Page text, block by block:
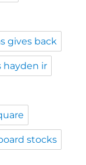
gives back
hayden ir
stocks